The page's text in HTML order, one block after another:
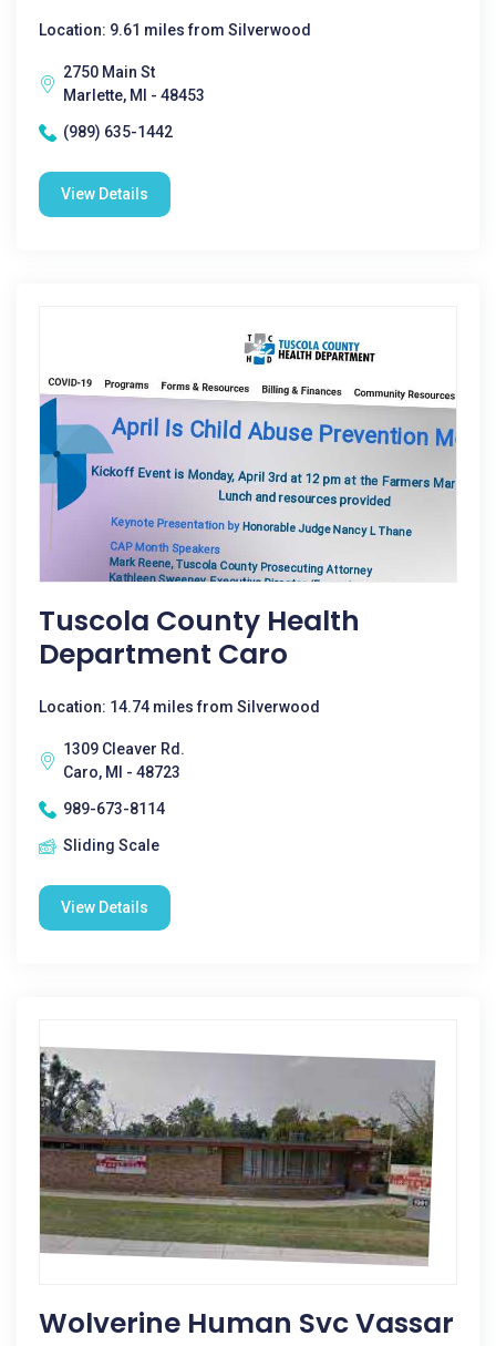
Location: 9.61 miles from Silverwood
2750 Main St
Marlette, MI - 48453
(989) 635-1442
View Details
Tuscola County Health
Department Caro
Location: 14.74 miles from Silverwood
1309 Cleaver Rd.
Caro, MI - 48723
989-673-8114
Sliding Scale
View Details
Wolverine Human Svc Vassar